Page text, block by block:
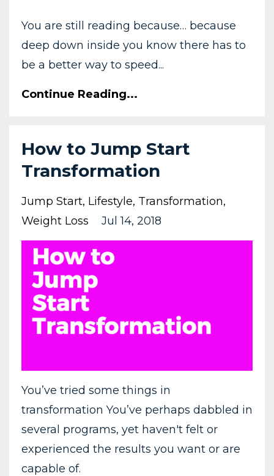
You are still reading because… because
deep down inside you know there has to
be a better way to speed...
Continue Reading...
How to Jump Start
Transformation
Jump Start Lifestyle Transformation
Weight Loss
Jul 14, 2018
You’ve tried some things in
transformation You’ve perhaps dabbled in
several programs, yet haven't felt or
experienced the results you want or are
capable of.